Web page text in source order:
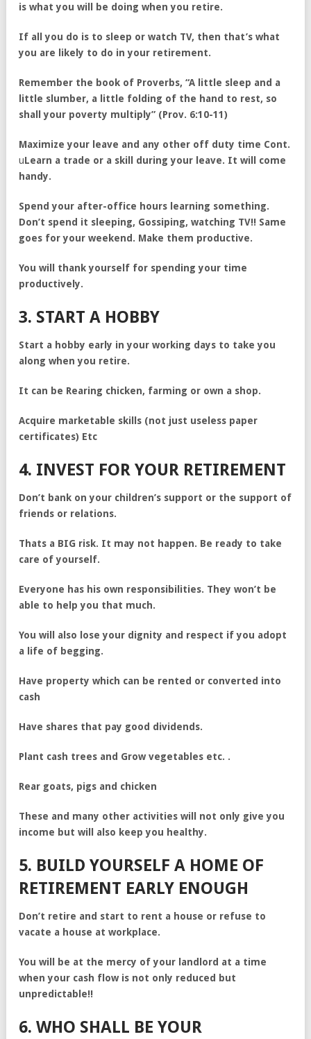
is what you will be doing when you retire.
If all you do is to sleep or watch TV, then that’s what
you are likely to do in your retirement.
Remember the book of Proverbs, “A little sleep and a
little slumber, a little folding of the hand to rest, so
shall your poverty multiply” (Prov. 6:10-11)
Maximize your leave and any other off duty time Cont.
uLearn a trade or a skill during your leave. It will come
handy.
Spend your after-office hours learning something.
Don’t spend it sleeping, Gossiping, watching TV!! Same
goes for your weekend. Make them productive.
You will thank yourself for spending your time
productively.
3. START A HOBBY
Start a hobby early in your working days to take you
along when you retire.
It can be Rearing chicken, farming or own a shop.
Acquire marketable skills (not just useless paper
certificates) Etc
4. INVEST FOR YOUR RETIREMENT
Don’t bank on your children’s support or the support of
friends or relations.
Thats a BIG risk. It may not happen. Be ready to take
care of yourself.
Everyone has his own responsibilities. They won’t be
able to help you that much.
You will also lose your dignity and respect if you adopt
a life of begging.
Have property which can be rented or converted into
cash
Have shares that pay good dividends.
Plant cash trees and Grow vegetables etc. .
Rear goats, pigs and chicken
These and many other activities will not only give you
income but will also keep you healthy.
5. BUILD YOURSELF A HOME OF
RETIREMENT EARLY ENOUGH
Don’t retire and start to rent a house or refuse to
vacate a house at workplace.
You will be at the mercy of your landlord at a time
when your cash flow is not only reduced but
unpredictable!!
6. WHO SHALL BE YOUR